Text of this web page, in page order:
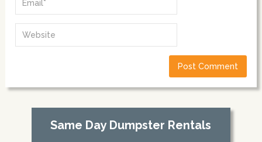
Same Day Dumpster Rentals